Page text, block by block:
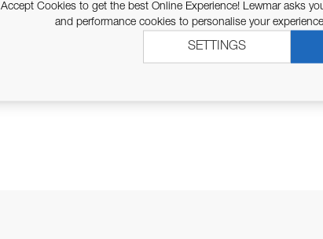
Accept Cookies to get the best Online Experience! Lewmar asks
and performance cookies to personalise your
SETTINGS